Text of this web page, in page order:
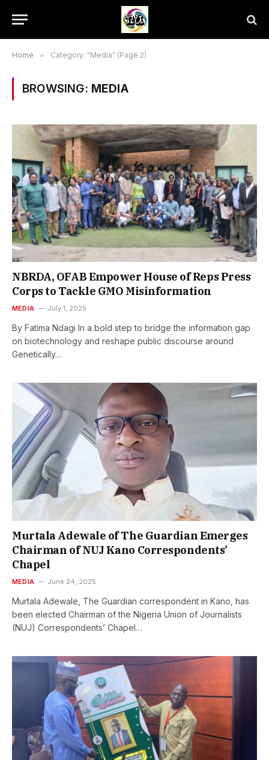
Home » Category: "Media" (Page 2)
BROWSING: MEDIA
NBRDA, OFAB Empower House of Reps Press
Corps to Tackle GMO Misinformation
MEDIA July 1, 2025
By Fatima Ndagi In a bold step to bridge the information gap
on biotechnology and reshape public discourse around
Genetically…
Murtala Adewale of The Guardian Emerges
Chairman of NUJ Kano Correspondents’
Chapel
MEDIA June 24, 2025
Murtala Adewale, The Guardian correspondent in Kano, has
been elected Chairman of the Nigeria Union of Journalists
(NUJ) Correspondents’ Chapel…